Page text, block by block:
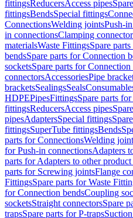
fittingsReducersAccess pipes
fittingsBendsSpecial fittings
ConnectionsWelding jointsPush-
in connectionsClamping
materialsWaste FittingsSpare
bendsSpare parts for Connection
socketsSpare parts for
connectorsAccessoriesPipe
bracketsSealingsSeals
HDPEPipesFittingsSpare parts
fittingsReducersAccess pipes
pipesAdaptersSpecial fittings
fittingsSuperTube fittingsBends
parts for ConnectionsWelding
for Push-in connectionsAdapters
parts for Adapters to other product
parts for Screwing jointsFlange
FittingsSpare parts for Waste
for Connection bendsCoupling
socketsStraight connectorsSpare
trapsSpare parts for P-traps